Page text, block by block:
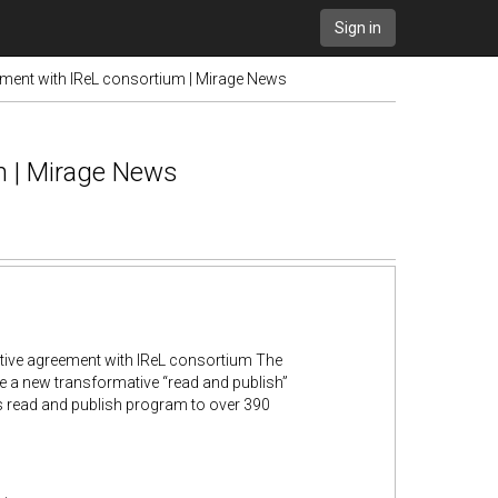
Sign in
with IReL consortium | Mirage News
| Mirage News
agreement with IReL consortium The
new transformative “read and publish”
read and publish program to over 390